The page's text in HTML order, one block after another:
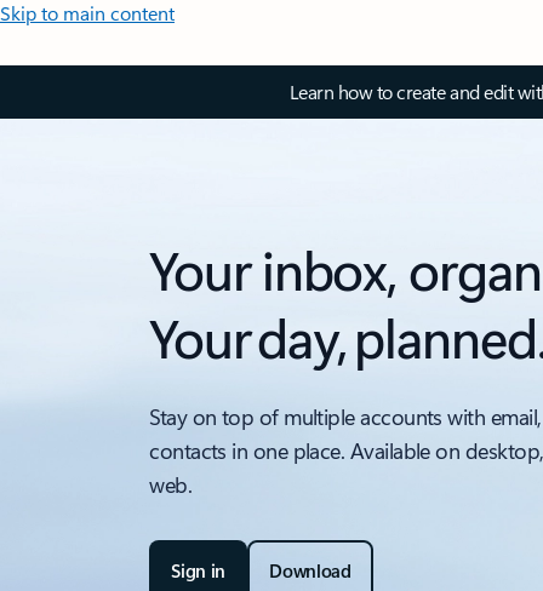
Skip to main content
Learn how to create and edit
Your inbox,
Your day,
Stay on top of multiple accounts with
contacts in one place. Available on
web.
Sign in Download